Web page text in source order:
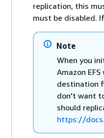
replication, this
must be disabled.
Note
When you
Amazon
destination
don't want
should
https://